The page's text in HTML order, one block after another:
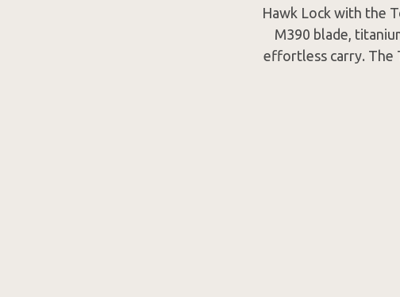
Hawk Lock with the
M390 blade,
effortless carry. The